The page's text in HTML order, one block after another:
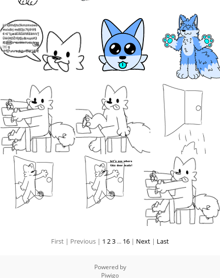
First | Previous | 1 23 ... 16 | Next | Last
Powered by
Piwigo